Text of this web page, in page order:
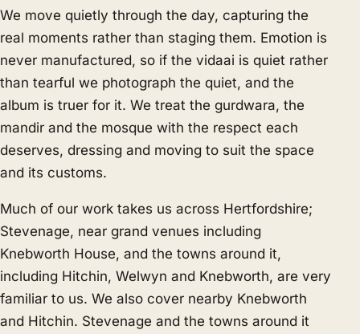
We move quietly through the day, capturing the
real moments rather than staging them. Emotion is
never manufactured, so if the vidaai is quiet rather
than tearful we photograph the quiet, and the
album is truer for it. We treat the gurdwara, the
mandir and the mosque with the respect each
deserves, dressing and moving to suit the space
and its customs.
Much of our work takes us across Hertfordshire;
Stevenage, near grand venues including
Knebworth House, and the towns around it,
including Hitchin, Welwyn and Knebworth, are very
familiar to us. We also cover nearby Knebworth
and Hitchin. Stevenage and the towns around it